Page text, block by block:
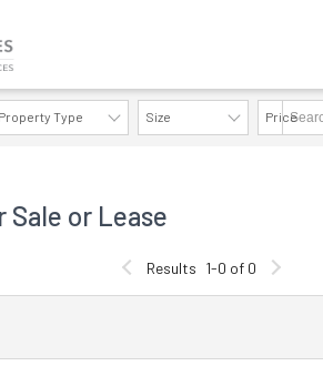
Property Type Size Price
or Lease
Results 1-0 of 0